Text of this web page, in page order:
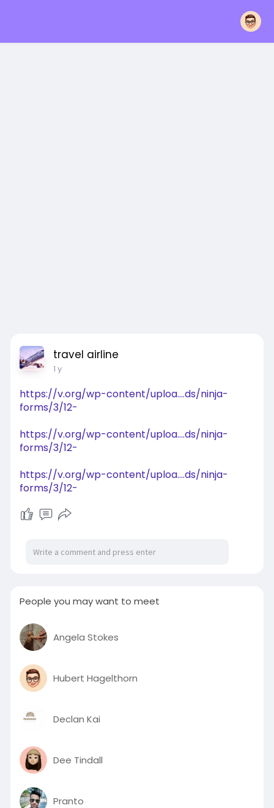
travel airline
1 y
https://v.org/wp-content/uploa....ds/ninja-
forms/3/12-
https://v.org/wp-content/uploa....ds/ninja-
forms/3/12-
https://v.org/wp-content/uploa....ds/ninja-
forms/3/12-
People you may want to meet
Angela Stokes
Hubert Hagelthorn
Declan Kai
Dee Tindall
Pranto